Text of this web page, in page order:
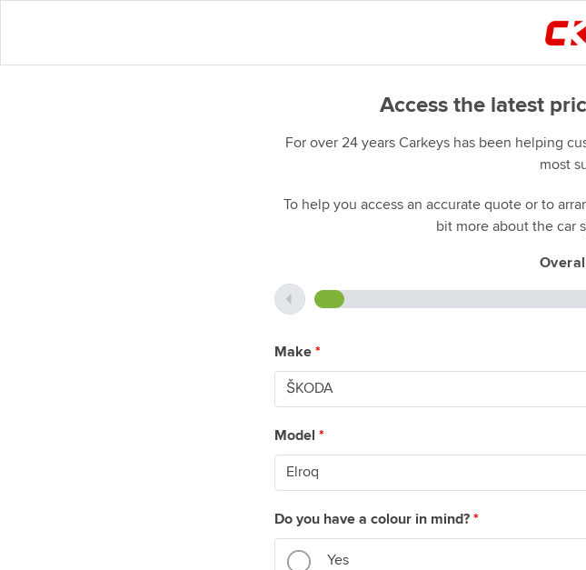
Access the latest
For over 24 years Carkeys has been helping
most
To help you access an accurate quote or to
bit more about the car
Make *
Model *
Do you have a colour in mind? *
Yes